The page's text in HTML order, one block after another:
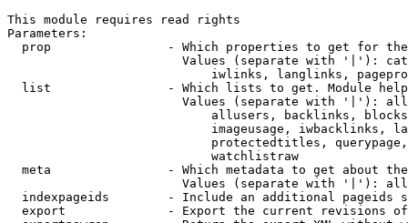
This module requires read rights
Parameters:
prop                - Which properties to get for
Values (separate with '|'):
iwlinks, langlinks,
list                - Which lists to get. Module
Values (separate with '|'):
allusers, backlinks,
imageusage, iwbacklinks,
protectedtitles,
                            watchlistraw
meta                - Which metadata to get about
Values (separate with '|'):
indexpageids        - Include an additional pageids
export              - Export the current revisions